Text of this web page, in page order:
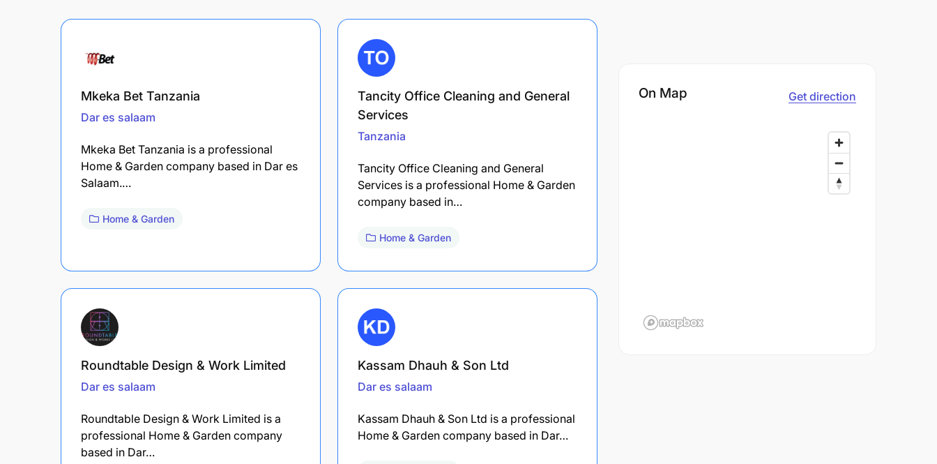
Mkeka Bet Tanzania
Dar es salaam
Mkeka Bet Tanzania is a professional
Home & Garden company based in Dar es
Salaam.…
Home & Garden
Tancity Office Cleaning and General
Services
Tanzania
Tancity Office Cleaning and General
Services is a professional Home & Garden
company based in…
Home & Garden
Roundtable Design & Work Limited
Dar es salaam
Roundtable Design & Work Limited is a
professional Home & Garden company
based in Dar…
Kassam Dhauh & Son Ltd
Dar es salaam
Kassam Dhauh & Son Ltd is a professional
Home & Garden company based in Dar…
On Map Get direction